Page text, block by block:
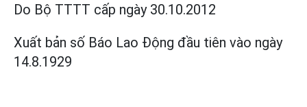
Do Bộ TTTT cấp ngày 30.10.2012
Xuất bản số Báo Lao Động đầu tiên vào ngày
14.8.1929